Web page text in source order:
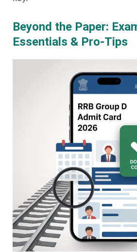
Beyond the Paper:
Essentials & Pro-Tips